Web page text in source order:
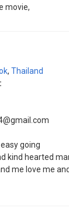
movie,
, Thailand
going
kind hearted
me love me